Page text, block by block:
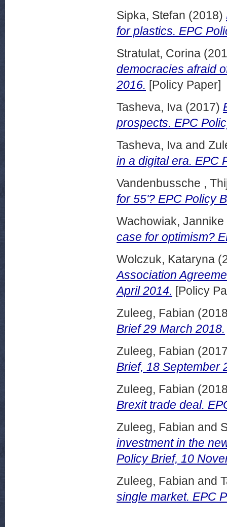
Sipka, Stefan (2018)
for plastics. EPC
Stratulat, Corina
democracies afraid
2016. [Policy Paper]
Tasheva, Iva (2017)
prospects. EPC
Tasheva, Iva and
in a digital era. EPC
Vandenbussche ,
for 55'? EPC Policy
Wachowiak, Jannike
case for optimism?
Wolczuk, Kataryna
Association
April 2014. [Policy
Zuleeg, Fabian
Brief 29 March 2018.
Zuleeg, Fabian
Brief, 18 September
Zuleeg, Fabian
Brexit trade deal.
Zuleeg, Fabian and
investment in the
Policy Brief, 10
Zuleeg, Fabian and
single market. EPC